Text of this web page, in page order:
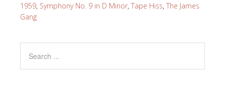
1959, Symphony No. 9 in D Minor, Tape Hiss, The James
Gang